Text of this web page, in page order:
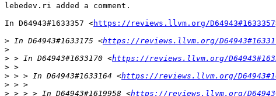
lebedev.ri added a comment.
In D64943#1633357 <https://reviews.llvm.org/D64943#1633357
> In D64943#1633175 <https://reviews.llvm.org/
>
> > In D64943#1633170 <https://reviews.llvm.org/
>
> > > In D64943#1633164 <https://reviews.llvm.org/
>
> > > > In D64943#1619958 <https://reviews.llvm.org/